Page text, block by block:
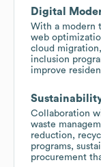
Digital
With a modern
web
cloud
inclusion
improve
Collaboration
waste
reduction,
programs,
procurement